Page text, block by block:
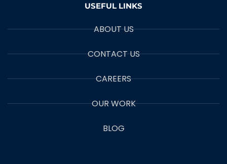
USEFUL LINKS
ABOUT US
CONTACT US
CAREERS
OUR WORK
BLOG